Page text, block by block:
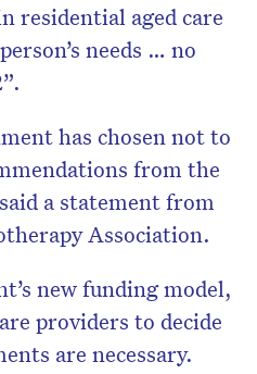
residential aged care
needs … no
has chosen not to
from the
a statement from
Association.
new funding model,
providers to decide
are necessary.